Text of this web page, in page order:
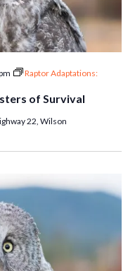
of Survival
Raptor Adaptations:
22, Wilson